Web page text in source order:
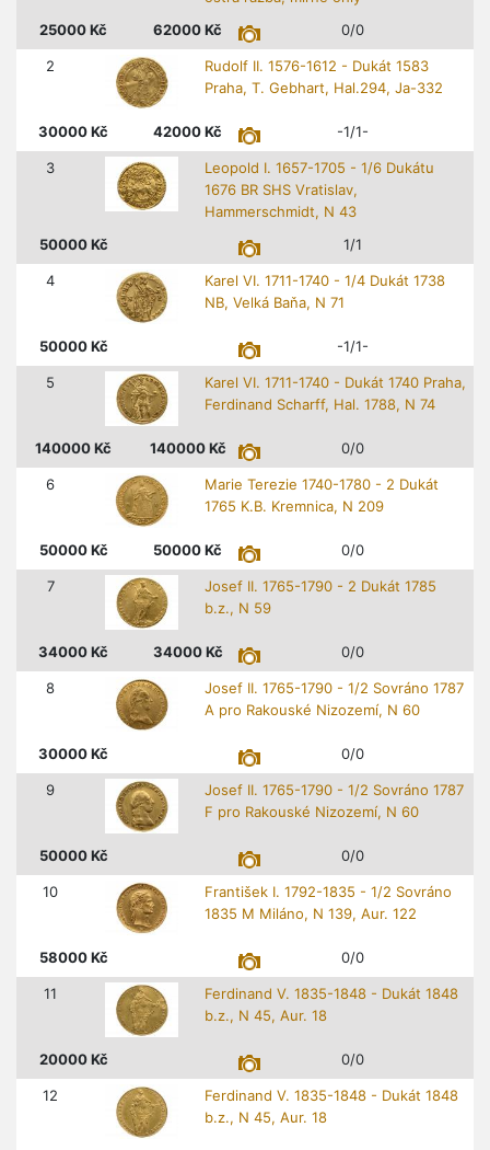
25000 Kč 62000 Kč 0/0
2
Rudolf II. 1576-1612 - Dukát 1583
Praha, T. Gebhart, Hal.294, Ja-332
30000 Kč 42000 Kč -1/1-
3
Leopold I. 1657-1705 - 1/6 Dukátu
1676 BR SHS Vratislav,
Hammerschmidt, N 43
50000 Kč 1/1
4
Karel VI. 1711-1740 - 1/4 Dukát 1738
NB, Velká Baňa, N 71
50000 Kč -1/1-
5
Karel VI. 1711-1740 - Dukát 1740 Praha,
Ferdinand Scharff, Hal. 1788, N 74
140000 Kč 140000 Kč 0/0
6
Marie Terezie 1740-1780 - 2 Dukát
1765 K.B. Kremnica, N 209
50000 Kč 50000 Kč 0/0
7
Josef II. 1765-1790 - 2 Dukát 1785
b.z., N 59
34000 Kč 34000 Kč 0/0
8
Josef II. 1765-1790 - 1/2 Sovráno 1787
A pro Rakouské Nizozemí, N 60
30000 Kč 0/0
9
Josef II. 1765-1790 - 1/2 Sovráno 1787
F pro Rakouské Nizozemí, N 60
50000 Kč 0/0
10
František I. 1792-1835 - 1/2 Sovráno
1835 M Miláno, N 139, Aur. 122
58000 Kč 0/0
11
Ferdinand V. 1835-1848 - Dukát 1848
b.z., N 45, Aur. 18
20000 Kč 0/0
12
Ferdinand V. 1835-1848 - Dukát 1848
b.z., N 45, Aur. 18